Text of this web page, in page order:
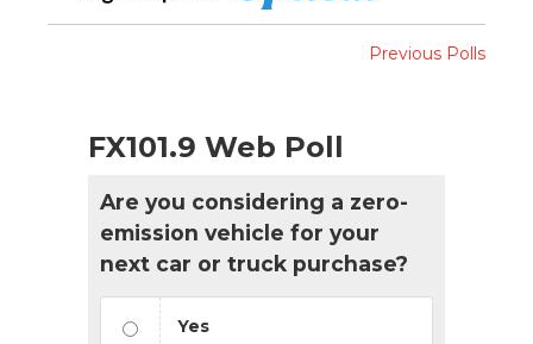
Previous Polls
FX101.9 Web Poll
Are you considering a zero-
emission vehicle for your
next car or truck purchase?
Yes